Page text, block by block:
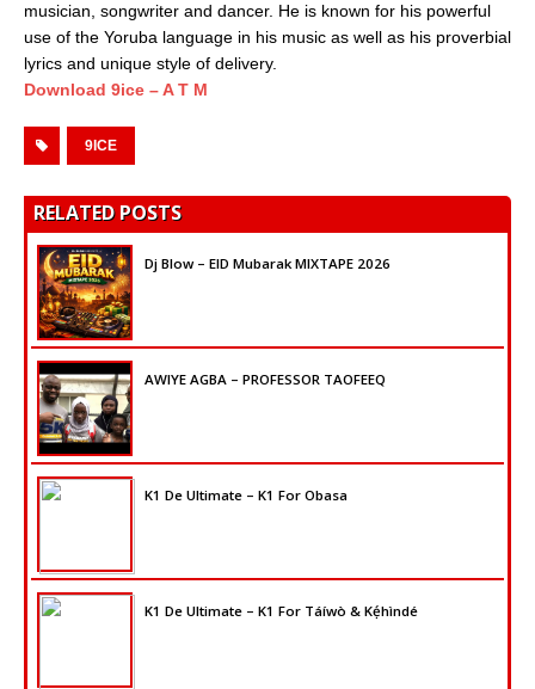
musician, songwriter and dancer. He is known for his powerful
use of the Yoruba language in his music as well as his proverbial
lyrics and unique style of delivery.
Download 9ice – A T M
9ICE
RELATED POSTS
Dj Blow – EID Mubarak MIXTAPE 2026
AWIYE AGBA – PROFESSOR TAOFEEQ
K1 De Ultimate – K1 For Obasa
K1 De Ultimate – K1 For Táíwò & Kẹ́hìndé